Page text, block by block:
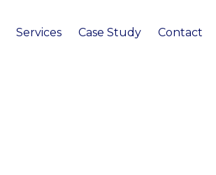
Services Case Study Contact